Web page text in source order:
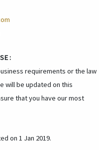
:
requirements or the law
will be updated on this
that you have our most
on 1 Jan 2019.